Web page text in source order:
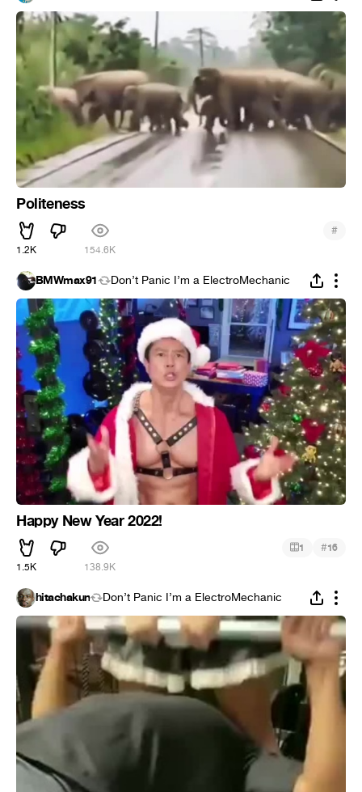
Politeness
1.2K 154.6K
#
BMWmax91 Don’t Panic I’m a ElectroMechanic
Happy New Year 2022!
1.5K 138.9K
1 #16
hitachakun Don’t Panic I’m a ElectroMechanic